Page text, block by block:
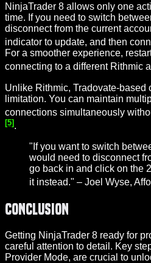
NinjaTrader 8 allows only one
time. If you need to switch
disconnect from the current
indicator to update, and then
For a smoother experience,
connecting to a different Rithmic
Unlike Rithmic, Tradovate-based
limitation. You can maintain
connections simultaneously
[5] .
"If you want to switch
would need to disconnect
go back in and click on the
it instead." – Joel Wyse,
Conclusion
Getting NinjaTrader 8 ready for
careful attention to detail. Key
Provider Mode, are crucial to